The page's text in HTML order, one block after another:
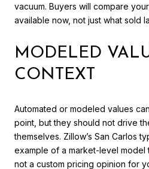
vacuum. Buyers will compare
available now, not just what sold
MODELED
CONTEXT
Automated or modeled values
point, but they should not drive
themselves. Zillow’s San Carlos
example of a market-level model
not a custom pricing opinion for